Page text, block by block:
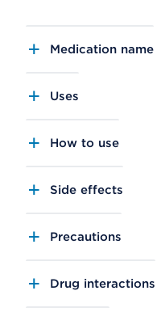
Medication name
Uses
How to use
Side effects
Precautions
Drug interactions